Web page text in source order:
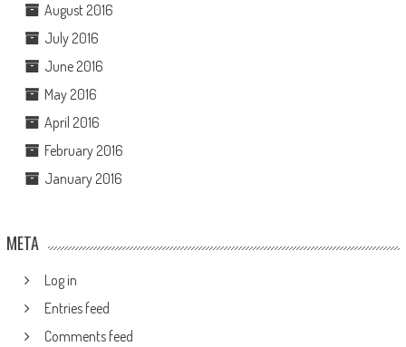
August 2016
July 2016
June 2016
May 2016
April 2016
February 2016
January 2016
META
Log in
Entries feed
Comments feed